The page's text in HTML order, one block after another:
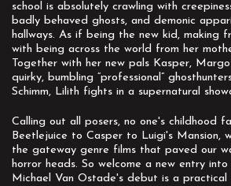
school is absolutely crawling with
badly behaved ghosts, and demonic
hallways. As if being the new kid, making
with being across the world from her
Together with her new pals Kasper,
quirky, bumbling “professional”
Schimm, Lilith fights in a supernatural
Calling out all posers, no one's childhood
Beetlejuice to Casper to Luigi's Mansion,
the gateway genre films that paved our
horror heads. So welcome a new entry
Michael Van Ostade's debut is a